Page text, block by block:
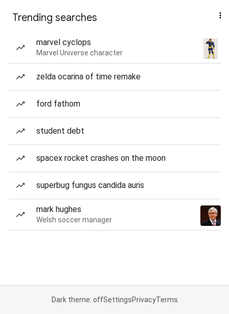
Trending searches
marvel cyclops
Marvel Universe character
zelda ocarina of time remake
ford fathom
student debt
spacex rocket crashes on the moon
superbug fungus candida auris
mark hughes
Welsh soccer manager
Dark theme: offSettingsPrivacyTerms